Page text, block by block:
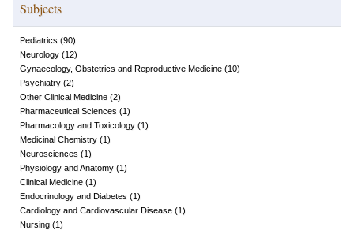
Subjects
Pediatrics (90)
Neurology (12)
Gynaecology, Obstetrics and Reproductive Medicine (10)
Psychiatry (2)
Other Clinical Medicine (2)
Pharmaceutical Sciences (1)
Pharmacology and Toxicology (1)
Medicinal Chemistry (1)
Neurosciences (1)
Physiology and Anatomy (1)
Clinical Medicine (1)
Endocrinology and Diabetes (1)
Cardiology and Cardiovascular Disease (1)
Nursing (1)